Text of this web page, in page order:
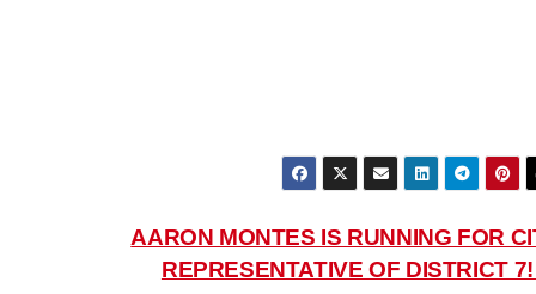
AARON MONTES IS RUNNING FOR
REPRESENTATIVE OF DISTRICT